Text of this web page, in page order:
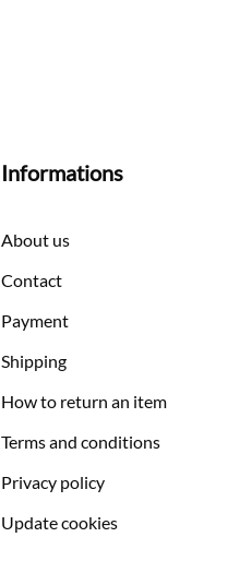
Informations
About us
Contact
Payment
Shipping
How to return an item
Terms and conditions
Privacy policy
Update cookies